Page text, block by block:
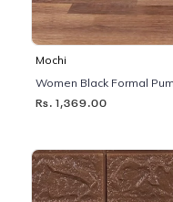
Mochi
Women Black Formal
Rs. 1,369.00